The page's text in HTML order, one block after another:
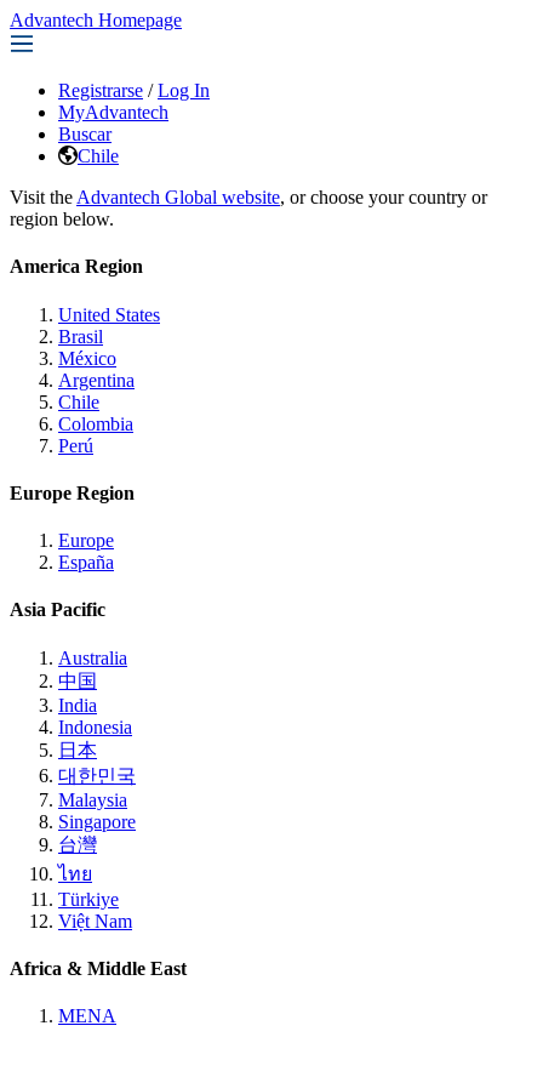
Advantech Homepage
Registrarse / Log In
MyAdvantech
Buscar
Chile
Visit the Advantech Global website, or choose your country or
region below.
America Region
United States
Brasil
México
Argentina
Chile
Colombia
Perú
Europe Region
Europe
España
Asia Pacific
Australia
中国
India
Indonesia
日本
대한민국
Malaysia
Singapore
台灣
ไทย
Türkiye
Việt Nam
Africa & Middle East
MENA